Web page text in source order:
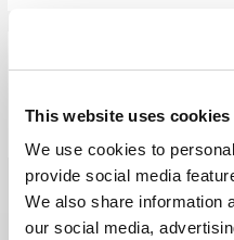
This website uses cookies
We use cookies to
provide social media
We also share information
our social media,
Our Solutions
Tridion One